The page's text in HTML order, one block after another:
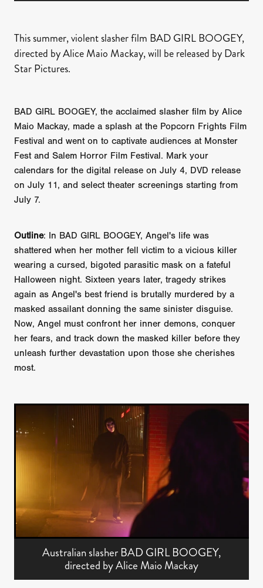
This summer, violent slasher film BAD GIRL BOOGEY,
directed by Alice Maio Mackay, will be released by Dark
Star Pictures.
BAD GIRL BOOGEY, the acclaimed slasher film by Alice
Maio Mackay, made a splash at the Popcorn Frights Film
Festival and went on to captivate audiences at Monster
Fest and Salem Horror Film Festival. Mark your
calendars for the digital release on July 4, DVD release
on July 11, and select theater screenings starting from
July 7.
Outline: In BAD GIRL BOOGEY, Angel's life was
shattered when her mother fell victim to a vicious killer
wearing a cursed, bigoted parasitic mask on a fateful
Halloween night. Sixteen years later, tragedy strikes
again as Angel's best friend is brutally murdered by a
masked assailant donning the same sinister disguise.
Now, Angel must confront her inner demons, conquer
her fears, and track down the masked killer before they
unleash further devastation upon those she cherishes
most.
Australian slasher BAD GIRL BOOGEY,
directed by Alice Maio Mackay